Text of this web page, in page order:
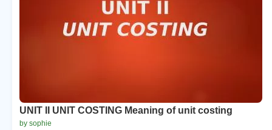
UNIT II UNIT COSTING Meaning of unit costing
by sophie